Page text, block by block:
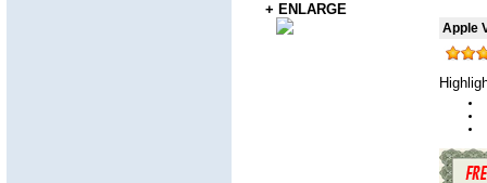
+ ENLARGE
Apple